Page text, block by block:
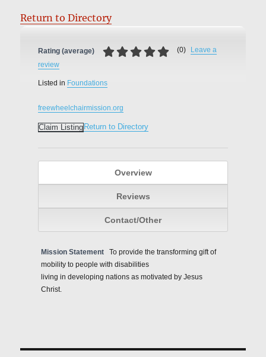
Return to Directory
Rating (average) (0)
Leave a
review
Listed in Foundations
freewheelchairmission.org
Claim Listing Return to Directory
Overview
Reviews
Contact/Other
Mission Statement
To provide the transforming gift of
mobility to people with disabilities
living in developing nations as motivated by Jesus
Christ.